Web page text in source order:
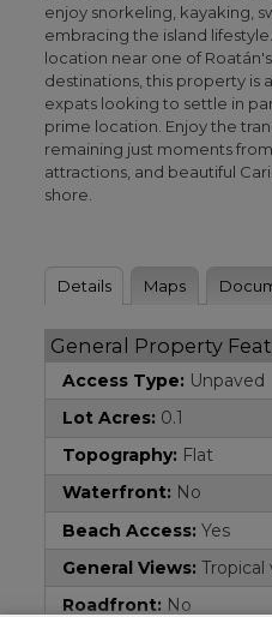
enjoy snorkeling, kayaking,
embracing the island
location near one of
destinations, this property is
expats looking to settle in
prime location. Enjoy the
remaining just moments
attractions, and beautiful
shore.
Details Maps
General Property
Access Type: Unpaved
Lot Acres: 0.1
Topography: Flat
Waterfront: No
Beach Access: Yes
General Views: Tropical
Roadfront:No